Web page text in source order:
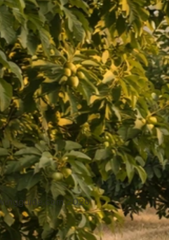
Complete Step-by-
7 8 9 Next
ContactDMCASitemap
2026